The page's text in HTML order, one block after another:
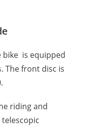
bike is equipped
The front disc is
riding and